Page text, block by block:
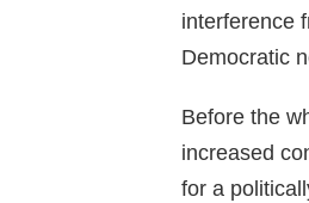
interference
Democratic
Before the
increased
for a